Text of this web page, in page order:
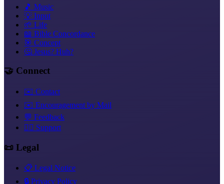
🎵 Music
💡 Input
🌱 Life
📖 Bible Concordance
🎯 Concept
🤔 Jesus? Huh?
🤝 Connect
✉️ Contact
✉️ Encouragement by Mail
💬 Feedback
❤️‍🔥 Support
📜 Legal
📋 Legal Notice
🔒 Privacy Policy